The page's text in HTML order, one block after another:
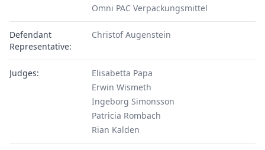
Omni PAC Verpackungsmittel
Defendant
Representative:
Christof Augenstein
Judges:
Elisabetta Papa
Erwin Wismeth
Ingeborg Simonsson
Patricia Rombach
Rian Kalden